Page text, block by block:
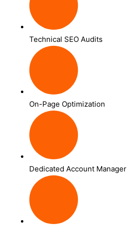
Technical SEO Audits
On-Page Optimization
Dedicated Account Manager